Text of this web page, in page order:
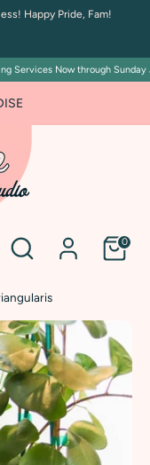
Happy Pride, Fam!
Services Now through Sunday
ALIKE
Search 0